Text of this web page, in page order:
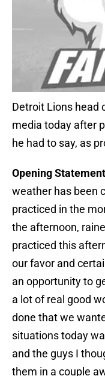
Detroit Lions head
media today after
he had to say, as
Opening
weather has been
practiced in the
the afternoon,
practiced this
our favor and
an opportunity to
a lot of real good
done that we
situations today
and the guys I
them in a couple